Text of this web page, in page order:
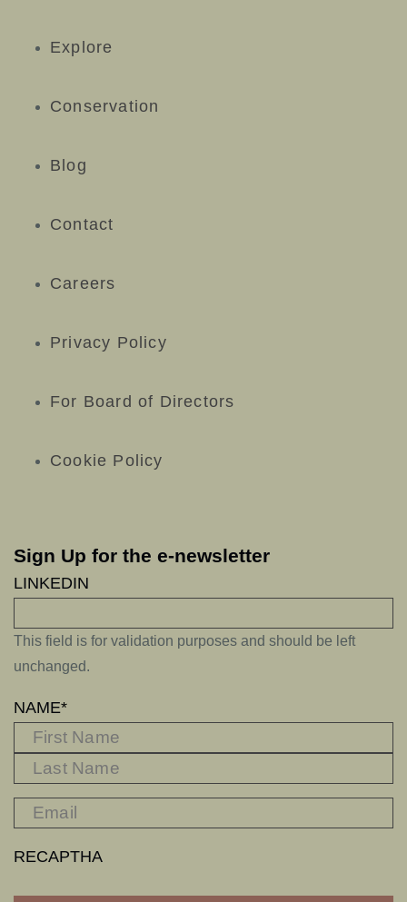
Explore
Conservation
Blog
Contact
Careers
Privacy Policy
For Board of Directors
Cookie Policy
Sign Up for the e-newsletter
LINKEDIN
This field is for validation purposes and should be left
unchanged.
NAME*
FIRST
RECAPTHA